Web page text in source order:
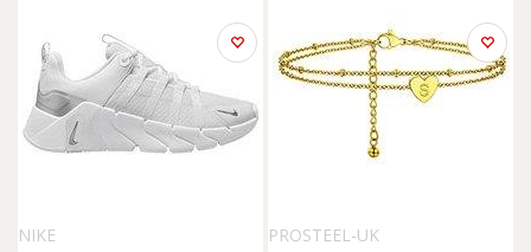
NIKE
PROSTEEL-UK